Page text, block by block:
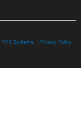
TMC Systems | Privacy Policy